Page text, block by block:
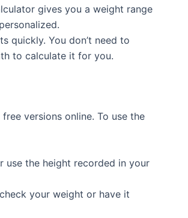
gives you a weight range
quickly. You don’t need to
to calculate it for you.
versions online. To use the
use the height recorded in your
your weight or have it